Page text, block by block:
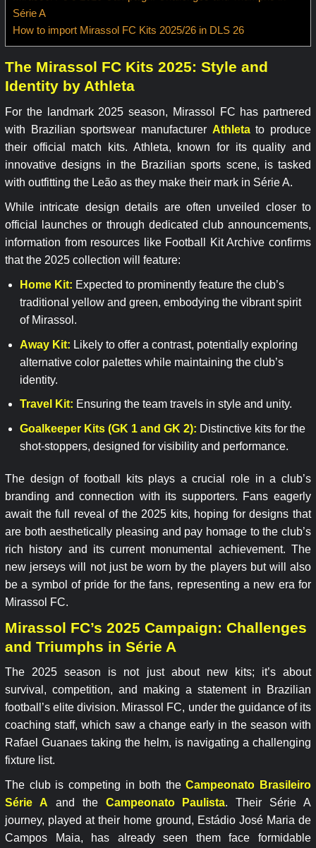
Série A
How to import Mirassol FC Kits 2025/26 in DLS 26
The Mirassol FC Kits 2025: Style and
Identity by Athleta
For the landmark 2025 season, Mirassol FC has partnered
with Brazilian sportswear manufacturer Athletato produce
their official match kits. Athleta, known for its quality and
innovative designs in the Brazilian sports scene, is tasked
with outfitting the Leão as they make their mark in Série A.
While intricate design details are often unveiled closer to
official launches or through dedicated club announcements,
information from resources like Football Kit Archive confirms
that the 2025 collection will feature:
Home Kit: Expected to prominently feature the club’s
traditional yellow and green, embodying the vibrant spirit
of Mirassol.
Away Kit: Likely to offer a contrast, potentially exploring
alternative color palettes while maintaining the club’s
identity.
Travel Kit: Ensuring the team travels in style and unity.
Goalkeeper Kits (GK 1 and GK 2): Distinctive kits for the
shot-stoppers, designed for visibility and performance.
The design of football kits plays a crucial role in a club’s
branding and connection with its supporters. Fans eagerly
await the full reveal of the 2025 kits, hoping for designs that
are both aesthetically pleasing and pay homage to the club’s
rich history and its current monumental achievement. The
new jerseys will not just be worn by the players but will also
be a symbol of pride for the fans, representing a new era for
Mirassol FC.
Mirassol FC’s 2025 Campaign: Challenges
and Triumphs in Série A
The 2025 season is not just about new kits; it’s about
survival, competition, and making a statement in Brazilian
football’s elite division. Mirassol FC, under the guidance of its
coaching staff, which saw a change early in the season with
Rafael Guanaes taking the helm, is navigating a challenging
fixture list.
The club is competing in both theCampeonato Brasileiro
Série A and the Campeonato Paulista. Their Série A
journey, played at their home ground, Estádio José Maria de
Campos Maia, has already seen them face formidable